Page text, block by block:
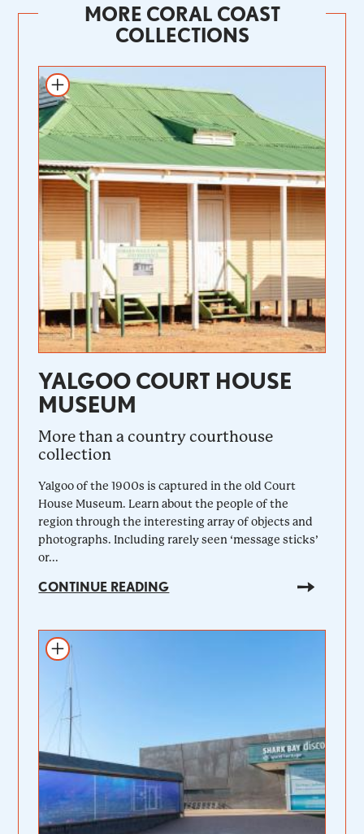
MORE CORAL COAST
COLLECTIONS
YALGOO COURT HOUSE
MUSEUM
More than a country courthouse
collection
Yalgoo of the 1900s is captured in the old Court
House Museum. Learn about the people of the
region through the interesting array of objects and
photographs. Including rarely seen ‘message sticks’
or...
CONTINUE READING